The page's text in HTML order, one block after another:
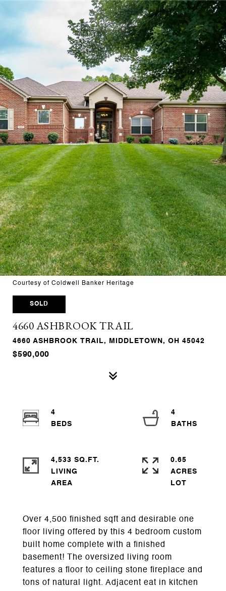
Courtesy of Coldwell Banker Heritage
SOLD
4660 ASHBROOK TRAIL
4660 ASHBROOK TRAIL, MIDDLETOWN, OH 45042
$590,000
Over 4,500 finished sqft and desirable one
floor living offered by this 4 bedroom custom
built home complete with a finished
basement! The oversized living room
features a floor to ceiling stone fireplace and
tons of natural light. Adjacent eat in kitchen
4
4
4,533 SQ.FT.
LIVING
0.65
ACRES